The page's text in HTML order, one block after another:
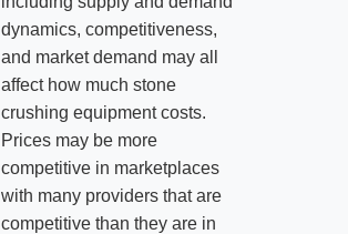
dynamics, competitiveness,
and market demand may all
affect how much stone
crushing equipment costs.
Prices may be more
competitive in marketplaces
with many providers that are
competitive than they are in